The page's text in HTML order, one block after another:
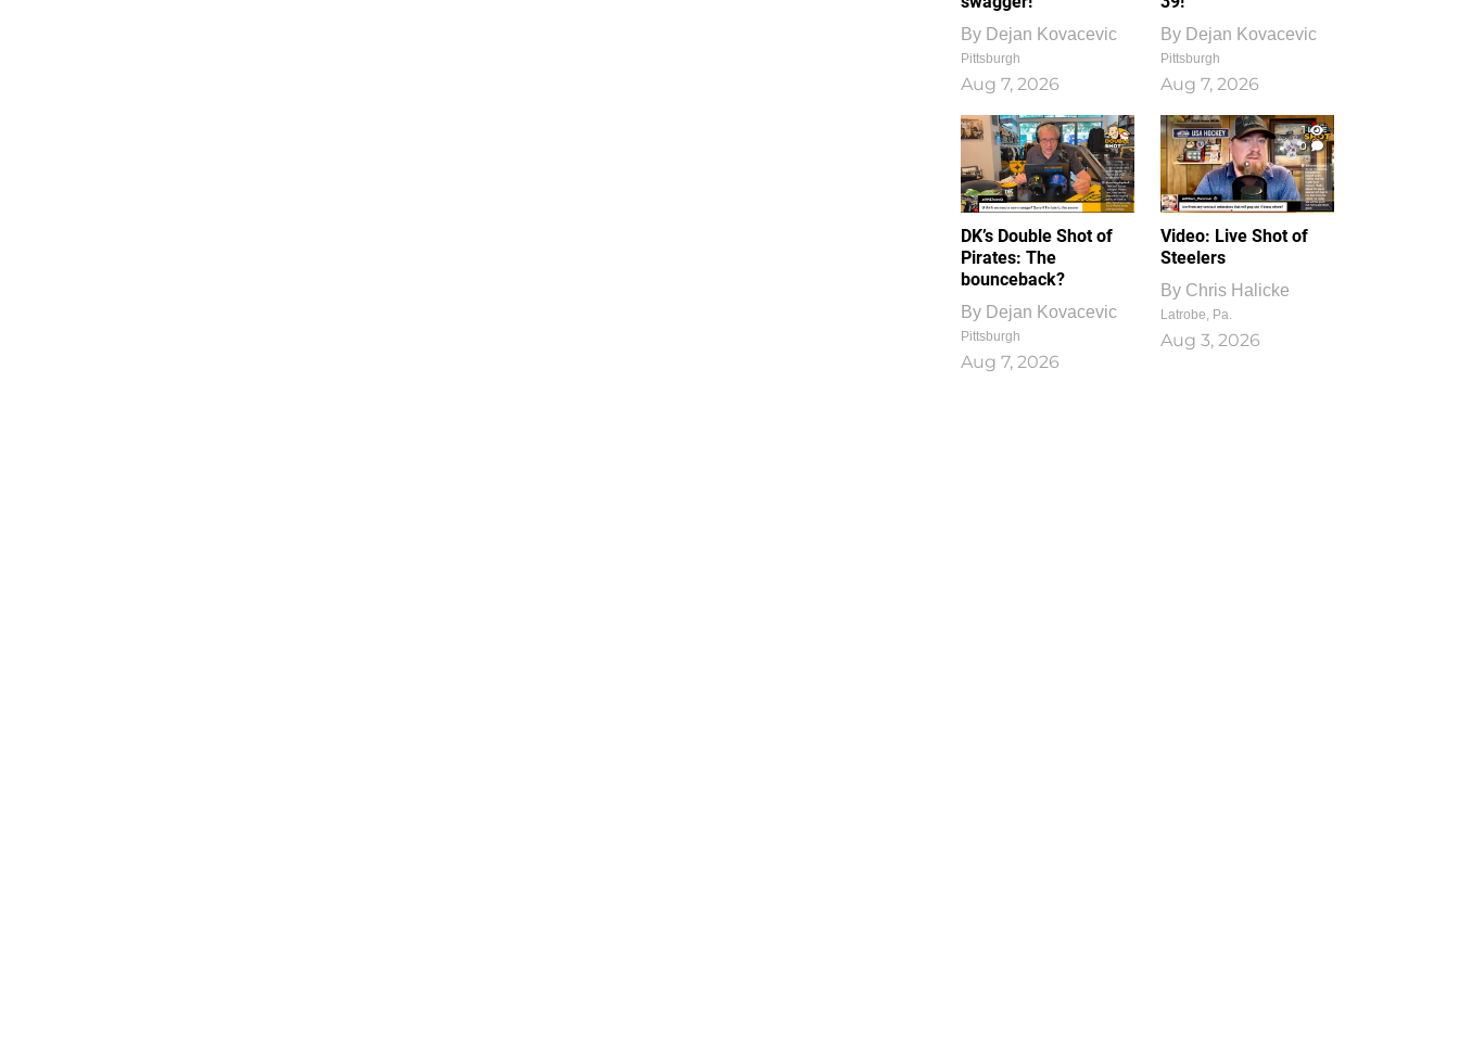
By Dejan Kovacevic
Pittsburgh
Aug 7, 2026
By Dejan Kovacevic
Pittsburgh
Aug 7, 2026
DK’s Double Shot of
Pirates: The
bounceback?
By Dejan Kovacevic
Pittsburgh
Aug 7, 2026
1
0
Video: Live Shot of
Steelers
By Chris Halicke
Latrobe, Pa.
Aug 3, 2026